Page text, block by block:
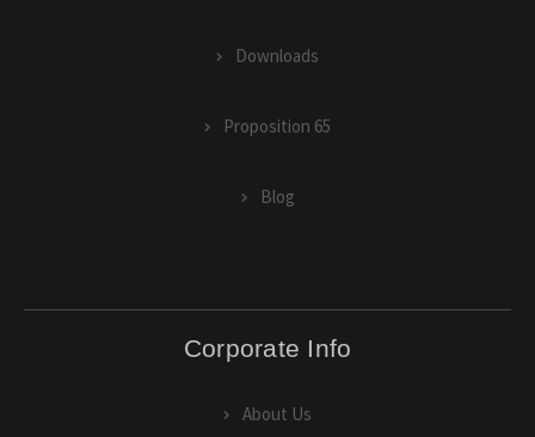
Downloads
Proposition 65
Blog
Corporate Info
About Us